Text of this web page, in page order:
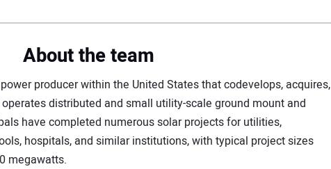
About the team
producer within the United States that codevelops, acquires,
distributed and small utility-scale ground mount and
have completed numerous solar projects for utilities,
hospitals, and similar institutions, with typical project sizes
megawatts.